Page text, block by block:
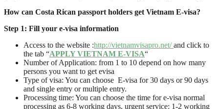
How can Costa Rican passport holders get Vietnam E-visa?
Step 1: Fill your e-visa information
Access to the website :http://vietnamvisapro.net/and click to
the tab “APPLY VIETNAM E-VISA“
Number of Application: from 1 to 10 depend on how many
persons you want to get evisa
Type of visa: You can choose E-visa for 30 days or 90 days
and single entry or multiple entry.
Processing time: You can choose the time for e-visa normal
processing as 6-8 working days, urgent service: 1-2 working